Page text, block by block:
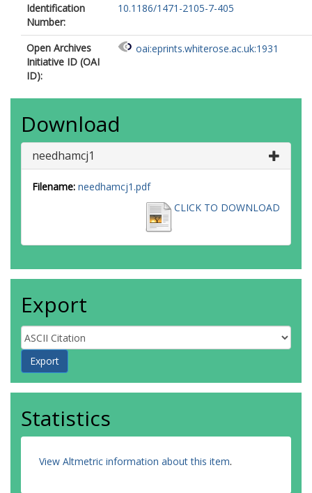
Identification
Number:
10.1186/1471-2105-7-405
Open Archives
Initiative ID (OAI
ID):
oai:eprints.whiterose.ac.uk:1931
Download
needhamcj1
Filename: needhamcj1.pdf
CLICK TO DOWNLOAD
Export
Statistics
View Altmetric information about this item.